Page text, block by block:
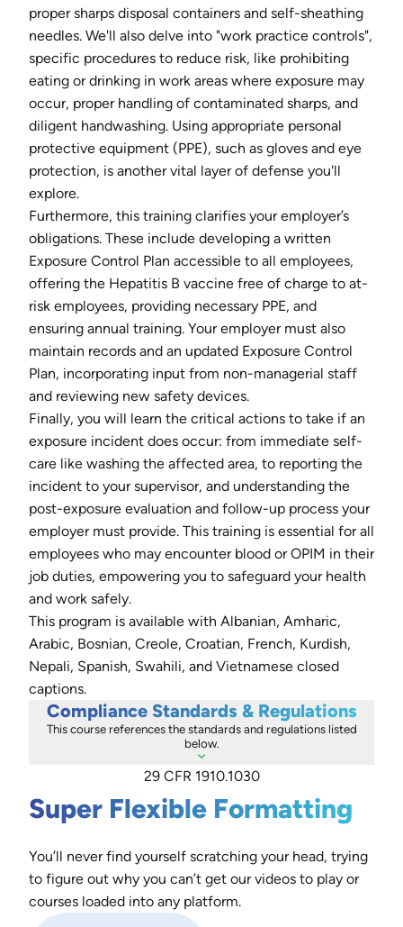
proper sharps disposal containers and self-sheathing
needles. We'll also delve into "work practice controls",
specific procedures to reduce risk, like prohibiting
eating or drinking in work areas where exposure may
occur, proper handling of contaminated sharps, and
diligent handwashing. Using appropriate personal
protective equipment (PPE), such as gloves and eye
protection, is another vital layer of defense you'll
explore.
Furthermore, this training clarifies your employer’s
obligations. These include developing a written
Exposure Control Plan accessible to all employees,
offering the Hepatitis B vaccine free of charge to at-
risk employees, providing necessary PPE, and
ensuring annual training. Your employer must also
maintain records and an updated Exposure Control
Plan, incorporating input from non-managerial staff
and reviewing new safety devices.
Finally, you will learn the critical actions to take if an
exposure incident does occur: from immediate self-
care like washing the affected area, to reporting the
incident to your supervisor, and understanding the
post-exposure evaluation and follow-up process your
employer must provide. This training is essential for all
employees who may encounter blood or OPIM in their
job duties, empowering you to safeguard your health
and work safely.
This program is available with Albanian, Amharic,
Arabic, Bosnian, Creole, Croatian, French, Kurdish,
Nepali, Spanish, Swahili, and Vietnamese closed
captions.
Compliance Standards & Regulations
This course references the standards and regulations listed
below.
29 CFR 1910.1030
Super Flexible Formatting
You’ll never find yourself scratching your head, trying
to figure out why you can’t get our videos to play or
courses loaded into any platform.